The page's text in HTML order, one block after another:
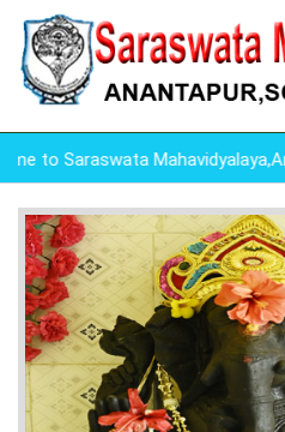
Saraswata